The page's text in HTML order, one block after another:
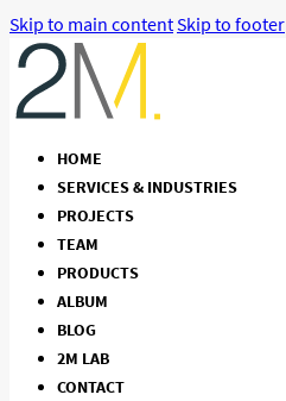
Skip to main contentSkip to footer
HOME
SERVICES & INDUSTRIES
PROJECTS
TEAM
PRODUCTS
ALBUM
BLOG
2M LAB
CONTACT